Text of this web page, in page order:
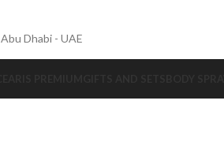
Abu Dhabi - UAE